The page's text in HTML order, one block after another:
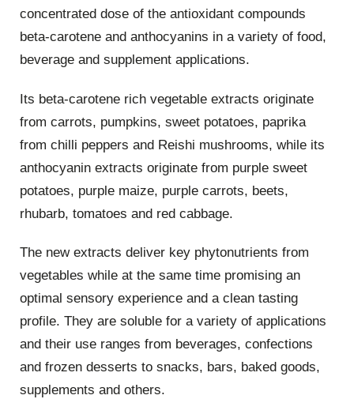
concentrated dose of the antioxidant compounds
beta-carotene and anthocyanins in a variety of food,
beverage and supplement applications.
Its beta-carotene rich vegetable extracts originate
from carrots, pumpkins, sweet potatoes, paprika
from chilli peppers and Reishi mushrooms, while its
anthocyanin extracts originate from purple sweet
potatoes, purple maize, purple carrots, beets,
rhubarb, tomatoes and red cabbage.
The new extracts deliver key phytonutrients from
vegetables while at the same time promising an
optimal sensory experience and a clean tasting
profile. They are soluble for a variety of applications
and their use ranges from beverages, confections
and frozen desserts to snacks, bars, baked goods,
supplements and others.